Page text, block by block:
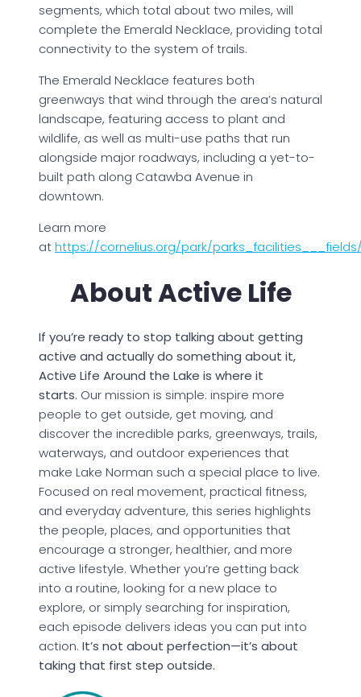
segments, which total about two miles, will
complete the Emerald Necklace, providing total
connectivity to the system of trails.
The Emerald Necklace features both
greenways that wind through the area’s natural
landscape, featuring access to plant and
wildlife, as well as multi-use paths that run
alongside major roadways, including a yet-to-
built path along Catawba Avenue in
downtown.
Learn more
athttps://cornelius.org/park/
About Active Life
If you’re ready to stop talking about getting
active and actually do something about it,
Active Life Around the Lake is where it
starts. Our mission is simple: inspire more
people to get outside, get moving, and
discover the incredible parks, greenways, trails,
waterways, and outdoor experiences that
make Lake Norman such a special place to live.
Focused on real movement, practical fitness,
and everyday adventure, this series highlights
the people, places, and opportunities that
encourage a stronger, healthier, and more
active lifestyle. Whether you’re getting back
into a routine, looking for a new place to
explore, or simply searching for inspiration,
each episode delivers ideas you can put into
action. It’s not about perfection—it’s about
taking that first step outside.